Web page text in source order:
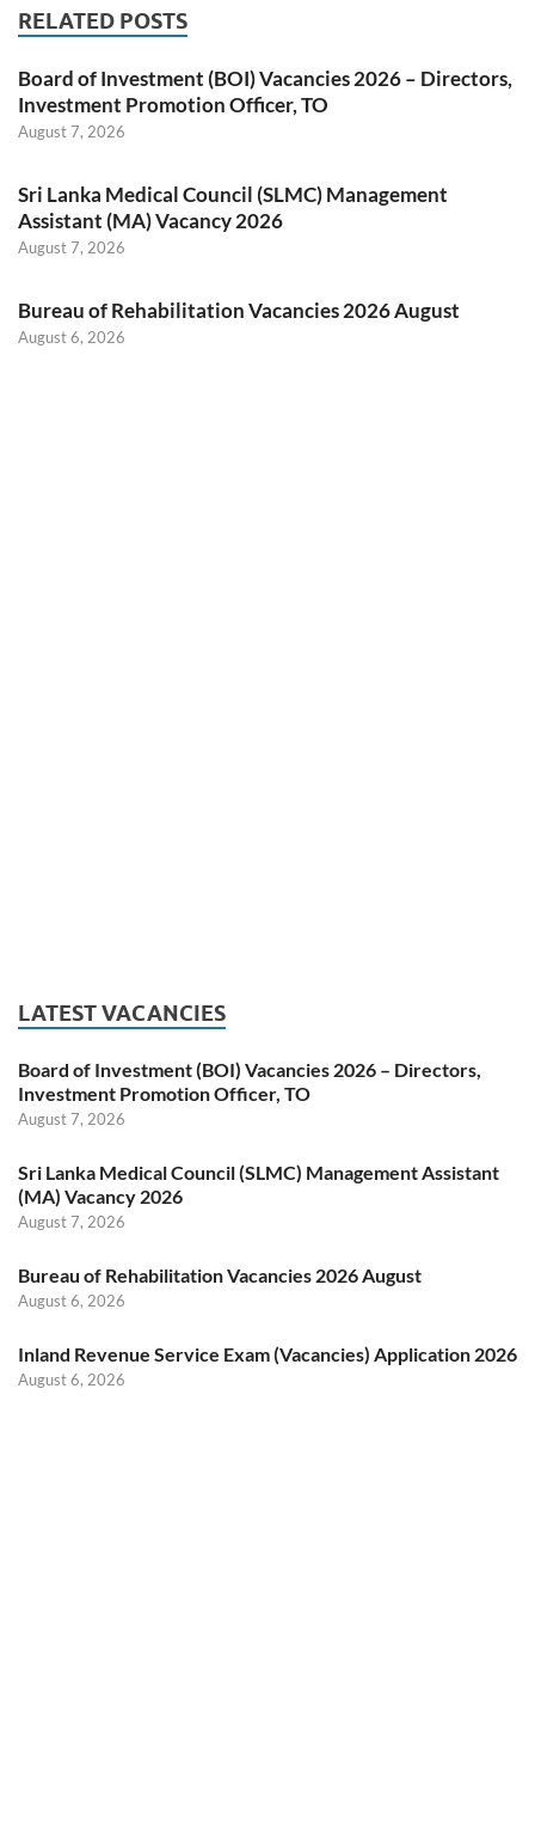
RELATED POSTS
Board of Investment (BOI) Vacancies 2026 – Directors,
Investment Promotion Officer, TO
August 7, 2026
Sri Lanka Medical Council (SLMC) Management
Assistant (MA) Vacancy 2026
August 7, 2026
Bureau of Rehabilitation Vacancies 2026 August
August 6, 2026
LATEST VACANCIES
Board of Investment (BOI) Vacancies 2026 – Directors,
Investment Promotion Officer, TO
August 7, 2026
Sri Lanka Medical Council (SLMC) Management Assistant
(MA) Vacancy 2026
August 7, 2026
Bureau of Rehabilitation Vacancies 2026 August
August 6, 2026
Inland Revenue Service Exam (Vacancies) Application 2026
August 6, 2026